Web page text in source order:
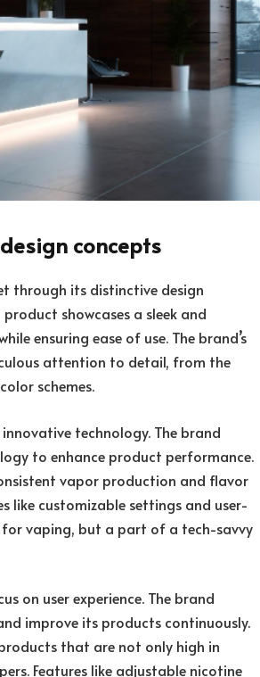
design concepts
through its distinctive design
showcases a sleek and
ensuring ease of use. The brand’s
attention to detail, from the
schemes.
innovative technology. The brand
to enhance product performance.
vapor production and flavor
like customizable settings and user-
vaping, but a part of a tech-savvy
on user experience. The brand
improve its products continuously.
that are not only high in
Features like adjustable nicotine